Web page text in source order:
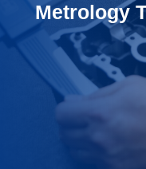
Metrology